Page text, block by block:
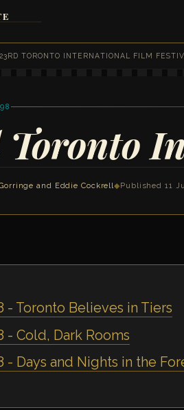
23RD TORONTO INTERNATIONAL FILM
Toronto
and Eddie Cockrell◆ Published 11
- Toronto Believes in Tiers
- Cold, Dark Rooms
- Days and Nights in the